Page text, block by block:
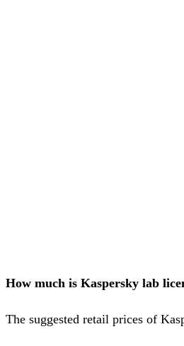
How much is Kaspersky lab
The suggested retail prices of